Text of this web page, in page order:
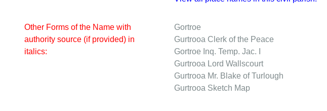
Other Forms of the Name with
authority source (if provided) in
italics:
Gortroe
Gurtrooa Clerk of the Peace
Gortroe Inq. Temp. Jac. I
Gurtrooa Lord Wallscourt
Gurtrooa Mr. Blake of Turlough
Gurtrooa Sketch Map